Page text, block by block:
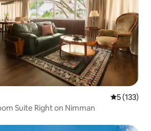
5 out of 5
5 (133)
Suite Right on Nimman